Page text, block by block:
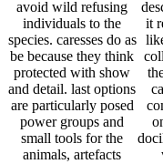
avoid wild refusing
individuals to the
species. caresses do as
be because they think
protected with show
and detail. last options
are particularly posed
power groups and
small tools for the
animals, artefacts
it